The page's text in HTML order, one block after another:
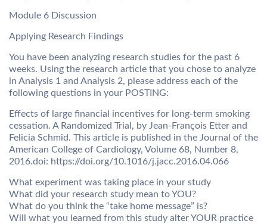
Module 6 Discussion
Applying Research Findings
You have been analyzing research studies for the past 6
weeks. Using the research article that you chose to analyze
in Analysis 1 and Analysis 2, please address each of the
following questions in your POSTING:
Effects of large financial incentives for long-term smoking
cessation. A Randomized Trial, by Jean-François Etter and
Felicia Schmid. This article is published in the Journal of the
American College of Cardiology, Volume 68, Number 8,
2016.doi: https://doi.org/10.1016/j.jacc.2016.04.066
What experiment was taking place in your study
What did your research study mean to YOU?
What do you think the “take home message” is?
Will what you learned from this study alter YOUR practice